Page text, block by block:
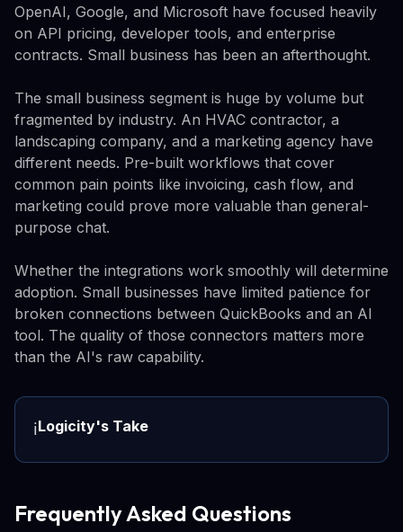
OpenAI, Google, and Microsoft have focused heavily
on API pricing, developer tools, and enterprise
contracts. Small business has been an afterthought.
The small business segment is huge by volume but
fragmented by industry. An HVAC contractor, a
landscaping company, and a marketing agency have
different needs. Pre-built workflows that cover
common pain points like invoicing, cash flow, and
marketing could prove more valuable than general-
purpose chat.
Whether the integrations work smoothly will determine
adoption. Small businesses have limited patience for
broken connections between QuickBooks and an AI
tool. The quality of those connectors matters more
than the AI's raw capability.
ℹ️Logicity's Take
Frequently Asked Questions